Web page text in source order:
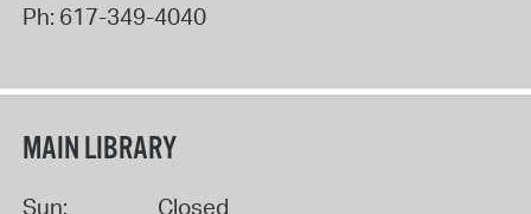
Ph: 617-349-4040
MAIN LIBRARY
Sun: Closed